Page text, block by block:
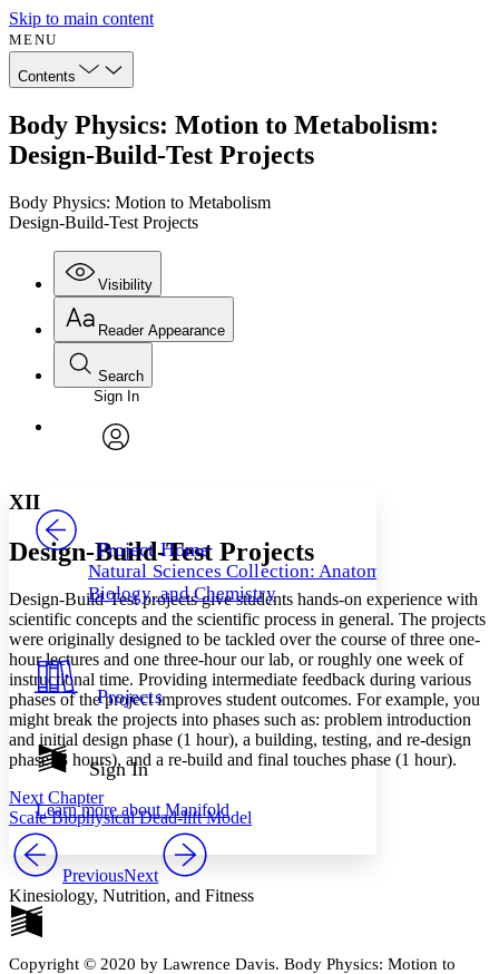
Skip to main content
MENU
Contents
Body Physics: Motion to Metabolism:
Design-Build-Test Projects
Body Physics: Motion to Metabolism
Design-Build-Test Projects
Visibility
Annotations
Your highlights
Resources
Show all
Show all Hide all
Reader Appearance
Font
Font style
Decrease font size Increase font size
Color Scheme
Light
Dark
Annotation contrast
abc Low
abc
Margins
Search
Enter search criteria
Search within:
Sign In
Project Home
Natural Sciences Collection: Anatomy,
Biology, and Chemistry
Projects
Sign In
Learn more about Manifold
XII
Design-Build-Test Projects
Design-Build-Test projects give students hands-on experience with
scientific concepts and the scientific process in general. The projects
were originally designed to be tackled over the course of three one-
hour lectures and one three-hour our lab, or roughly one week of
instructional time. Providing intermediate feedback during various
phases of the project improves student outcomes. For example, you
might break the projects into phases such as: problem introduction
and initial design phase (1 hour), a building, testing, and re-design
phase (3 hours), and a re-build and final touches phase (1 hour).
Next Chapter
Scale Biophysical Dead-lift Model
PreviousNext
Kinesiology, Nutrition, and Fitness
Copyright © 2020 by Lawrence Davis. Body Physics: Motion to